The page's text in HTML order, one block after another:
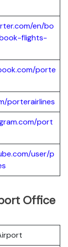
en/bo
flights-
porte
porterairlines
port
user/p
Office